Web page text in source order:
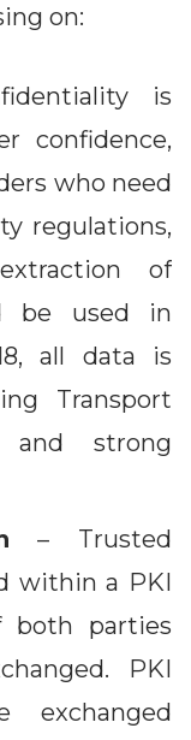
on:
is
confidence,
who need
regulations,
of
be used in
all data is
Transport
and strong
– Trusted
within a PKI
both parties
PKI
exchanged